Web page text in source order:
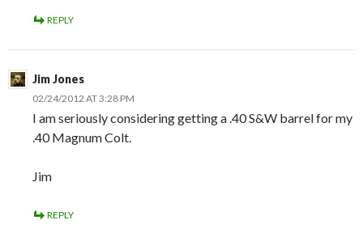
REPLY
Jim Jones
02/24/2012 AT 3:28 PM
I am seriously considering getting a .40 S&W barrel for my
.40 Magnum Colt.
Jim
REPLY